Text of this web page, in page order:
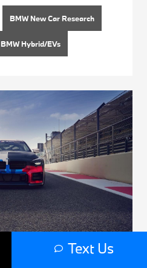
BMW New Car Research
BMW Hybrid/EVs
Text Us